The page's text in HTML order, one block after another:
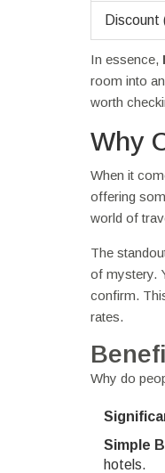
Discount
In essence,
room into
worth
Why
When it
offering
world of
The
of mystery.
confirm.
rates.
Why do
Simple
hotels.